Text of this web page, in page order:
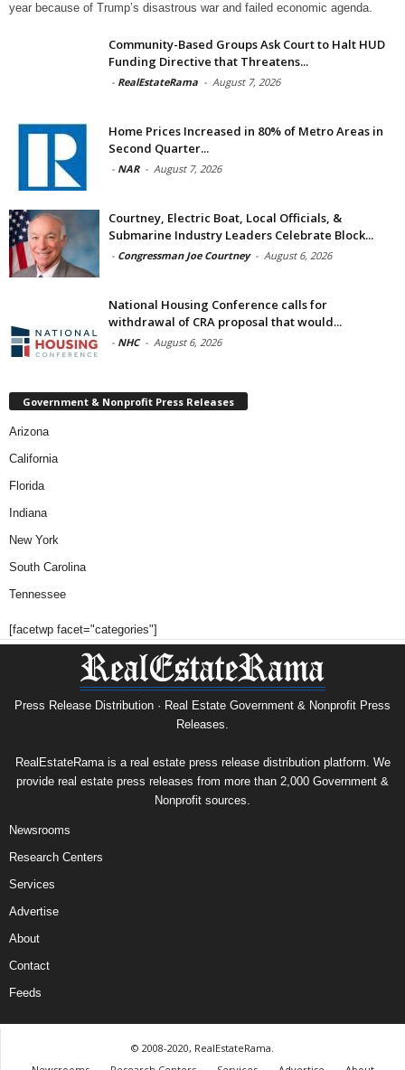
year because of Trump’s disastrous war and failed economic agenda.
Community-Based Groups Ask Court to Halt HUD
Funding Directive that Threatens...
- RealEstateRama - August 7, 2026
Home Prices Increased in 80% of Metro Areas in
Second Quarter...
- NAR - August 7, 2026
Courtney, Electric Boat, Local Officials, &
Submarine Industry Leaders Celebrate Block...
- Congressman Joe Courtney - August 6, 2026
National Housing Conference calls for
withdrawal of CRA proposal that would...
- NHC - August 6, 2026
Government & Nonprofit Press Releases
Arizona
California
Florida
Indiana
New York
South Carolina
Tennessee
[facetwp facet="categories"]
Press Release Distribution · Real Estate Government & Nonprofit Press
Releases.
RealEstateRama is a real estate press release distribution platform. We
provide real estate press releases from more than 2,000 Government &
Nonprofit sources.
Newsrooms
Research Centers
Services
Advertise
About
Contact
Feeds
© 2008-2020, RealEstateRama.